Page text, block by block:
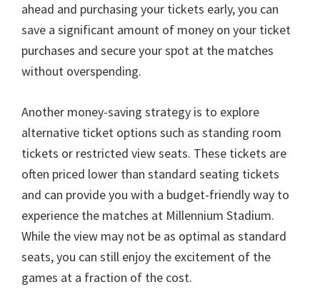
ahead and purchasing your tickets early,you can
save a significant amount of money on your ticket
purchases and secure your spot at the matches
without overspending.
Another money-saving strategy is to explore
alternative ticket options such as standing room
tickets or restricted view seats. These tickets are
often priced lower than standard seating tickets
and can provide you with a budget-friendly way to
experience the matches at Millennium Stadium.
While the view may not be as optimal as standard
seats,you can still enjoy the excitement of the
games at a fraction of the cost.